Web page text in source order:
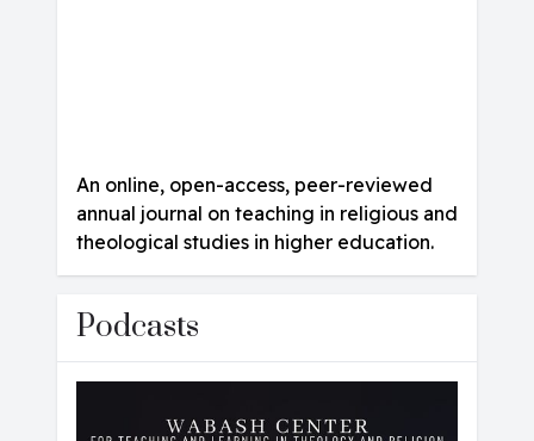
An online, open-access, peer-reviewed
annual journal on teaching in religious and
theological studies in higher education.
Podcasts